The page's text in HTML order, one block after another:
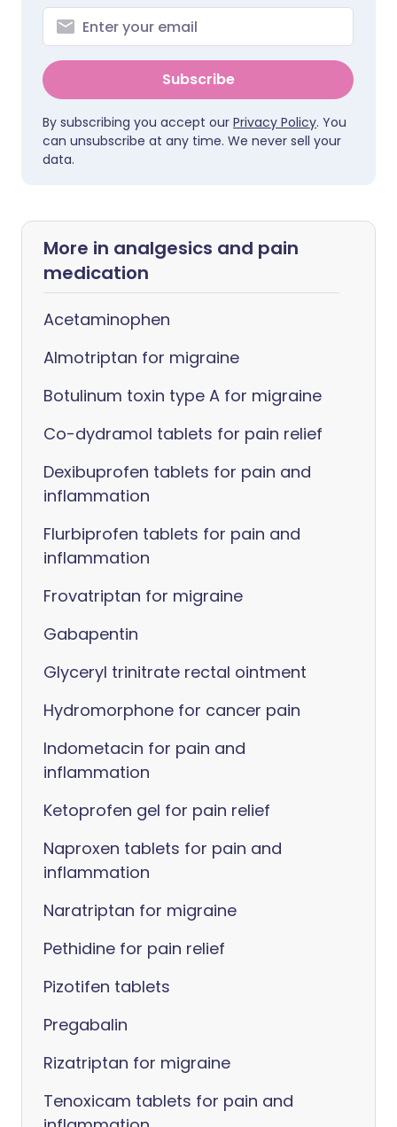
Subscribe
By subscribing you accept our Privacy Policy. You
can unsubscribe at any time. We never sell your
data.
More in analgesics and pain
medication
Acetaminophen
Almotriptan for migraine
Botulinum toxin type A for migraine
Co-dydramol tablets for pain relief
Dexibuprofen tablets for pain and
inflammation
Flurbiprofen tablets for pain and
inflammation
Frovatriptan for migraine
Gabapentin
Glyceryl trinitrate rectal ointment
Hydromorphone for cancer pain
Indometacin for pain and
inflammation
Ketoprofen gel for pain relief
Naproxen tablets for pain and
inflammation
Naratriptan for migraine
Pethidine for pain relief
Pizotifen tablets
Pregabalin
Rizatriptan for migraine
Tenoxicam tablets for pain and